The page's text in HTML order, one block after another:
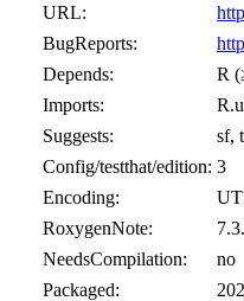
URL:
BugReports:
Depends:
R
Imports:
Suggests:
sf,
Config/testthat/edition: 3
Encoding:
RoxygenNote:
NeedsCompilation:
no
Packaged: